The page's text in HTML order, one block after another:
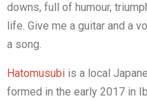
downs, full of humour,
life. Give me a guitar and a
a song.
Hatomusubi is a local
formed in the early 2017 in